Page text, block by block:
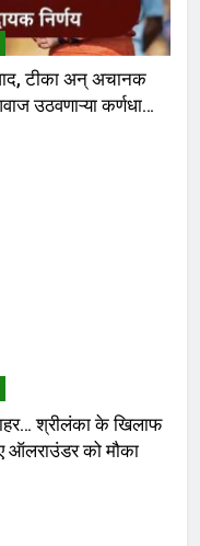
टीका अन् अचानक
उठवणाऱ्या कर्णधाराने
श्रीलंका के खिलाफ
ऑलराउंडर को मौका